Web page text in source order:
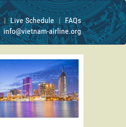
| Live Schedule | FAQs
info@vietnam-airline.org